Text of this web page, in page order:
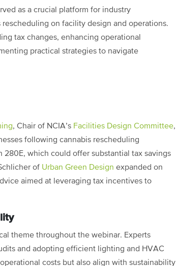
as a crucial platform for industry
on facility design and operations.
tax changes, enhancing operational
practical strategies to navigate
, Chair of NCIA’s Facilities Design Committee,
following cannabis rescheduling
which could offer substantial tax savings
of Urban Green Design expanded on
aimed at leveraging tax incentives to
theme throughout the webinar. Experts
and adopting efficient lighting and HVAC
costs but also align with sustainability